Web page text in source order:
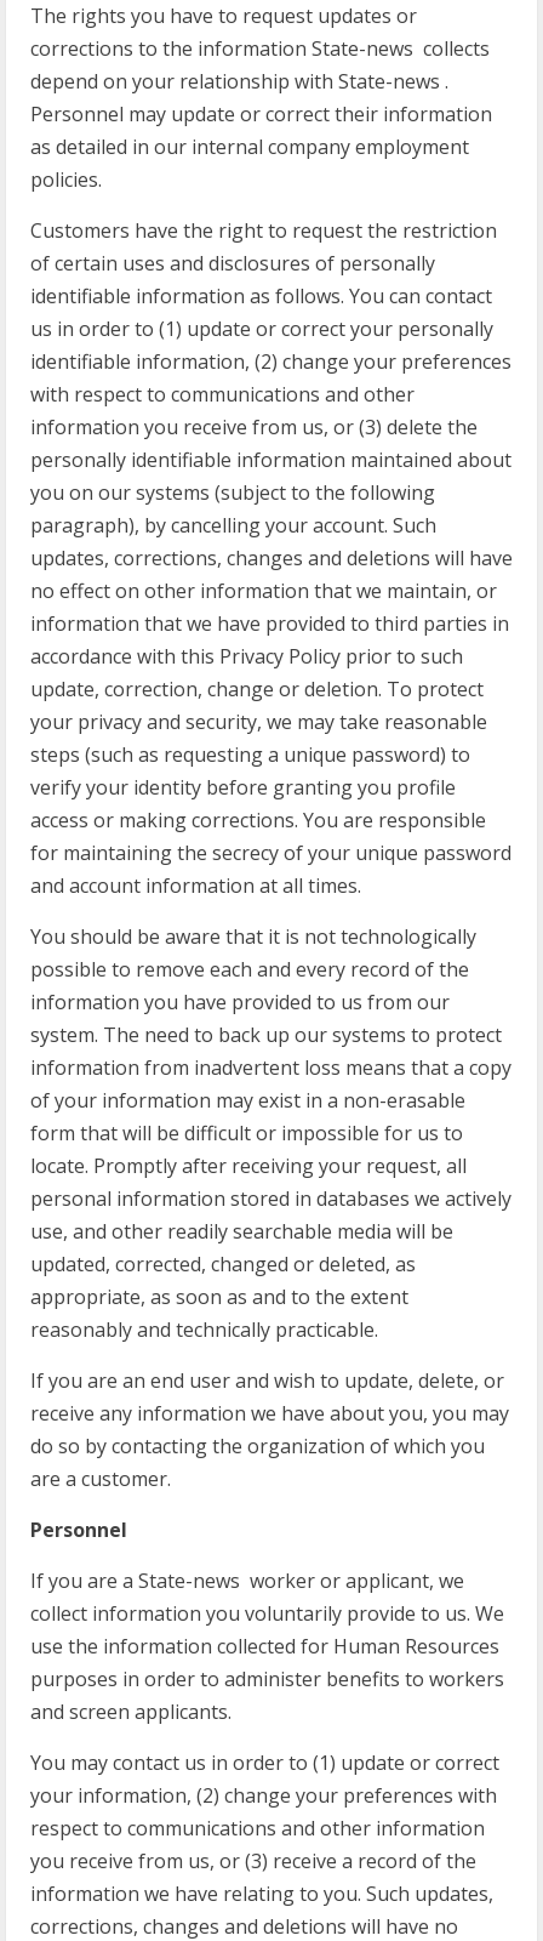
The rights you have to request updates or
corrections to the information State-news collects
depend on your relationship with State-news .
Personnel may update or correct their information
as detailed in our internal company employment
policies.
Customers have the right to request the restriction
of certain uses and disclosures of personally
identifiable information as follows. You can contact
us in order to (1) update or correct your personally
identifiable information, (2) change your preferences
with respect to communications and other
information you receive from us, or (3) delete the
personally identifiable information maintained about
you on our systems (subject to the following
paragraph), by cancelling your account. Such
updates, corrections, changes and deletions will have
no effect on other information that we maintain, or
information that we have provided to third parties in
accordance with this Privacy Policy prior to such
update, correction, change or deletion. To protect
your privacy and security, we may take reasonable
steps (such as requesting a unique password) to
verify your identity before granting you profile
access or making corrections. You are responsible
for maintaining the secrecy of your unique password
and account information at all times.
You should be aware that it is not technologically
possible to remove each and every record of the
information you have provided to us from our
system. The need to back up our systems to protect
information from inadvertent loss means that a copy
of your information may exist in a non-erasable
form that will be difficult or impossible for us to
locate. Promptly after receiving your request, all
personal information stored in databases we actively
use, and other readily searchable media will be
updated, corrected, changed or deleted, as
appropriate, as soon as and to the extent
reasonably and technically practicable.
If you are an end user and wish to update, delete, or
receive any information we have about you, you may
do so by contacting the organization of which you
are a customer.
Personnel
If you are a State-news worker or applicant, we
collect information you voluntarily provide to us. We
use the information collected for Human Resources
purposes in order to administer benefits to workers
and screen applicants.
You may contact us in order to (1) update or correct
your information, (2) change your preferences with
respect to communications and other information
you receive from us, or (3) receive a record of the
information we have relating to you. Such updates,
corrections, changes and deletions will have no